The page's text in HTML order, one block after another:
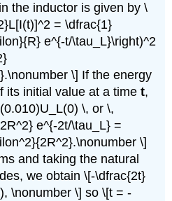
the inductor is given by \
= \dfrac{1}
e^{-t/\tau_L}\right)^2
\] If the energy
its initial value at a timet,
\, or \,
e^{-2t/\tau_L} =
\]
and taking the natural
we obtain \[-\dfrac{2t}
\nonumber \] so \[t = -